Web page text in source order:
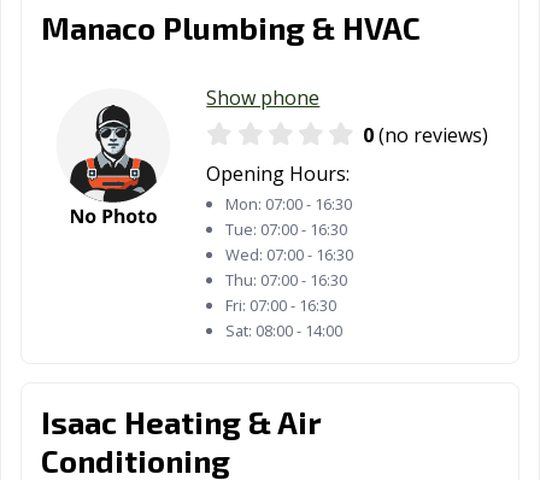
Manaco Plumbing & HVAC
Show phone
0(no reviews)
Opening Hours:
Mon: 07:00 - 16:30
Tue: 07:00 - 16:30
Wed: 07:00 - 16:30
Thu: 07:00 - 16:30
Fri: 07:00 - 16:30
Sat: 08:00 - 14:00
Isaac Heating & Air
Conditioning